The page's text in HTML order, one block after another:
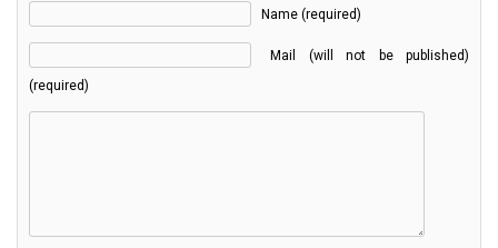
Name (required)
Mail (will not be published)
(required)